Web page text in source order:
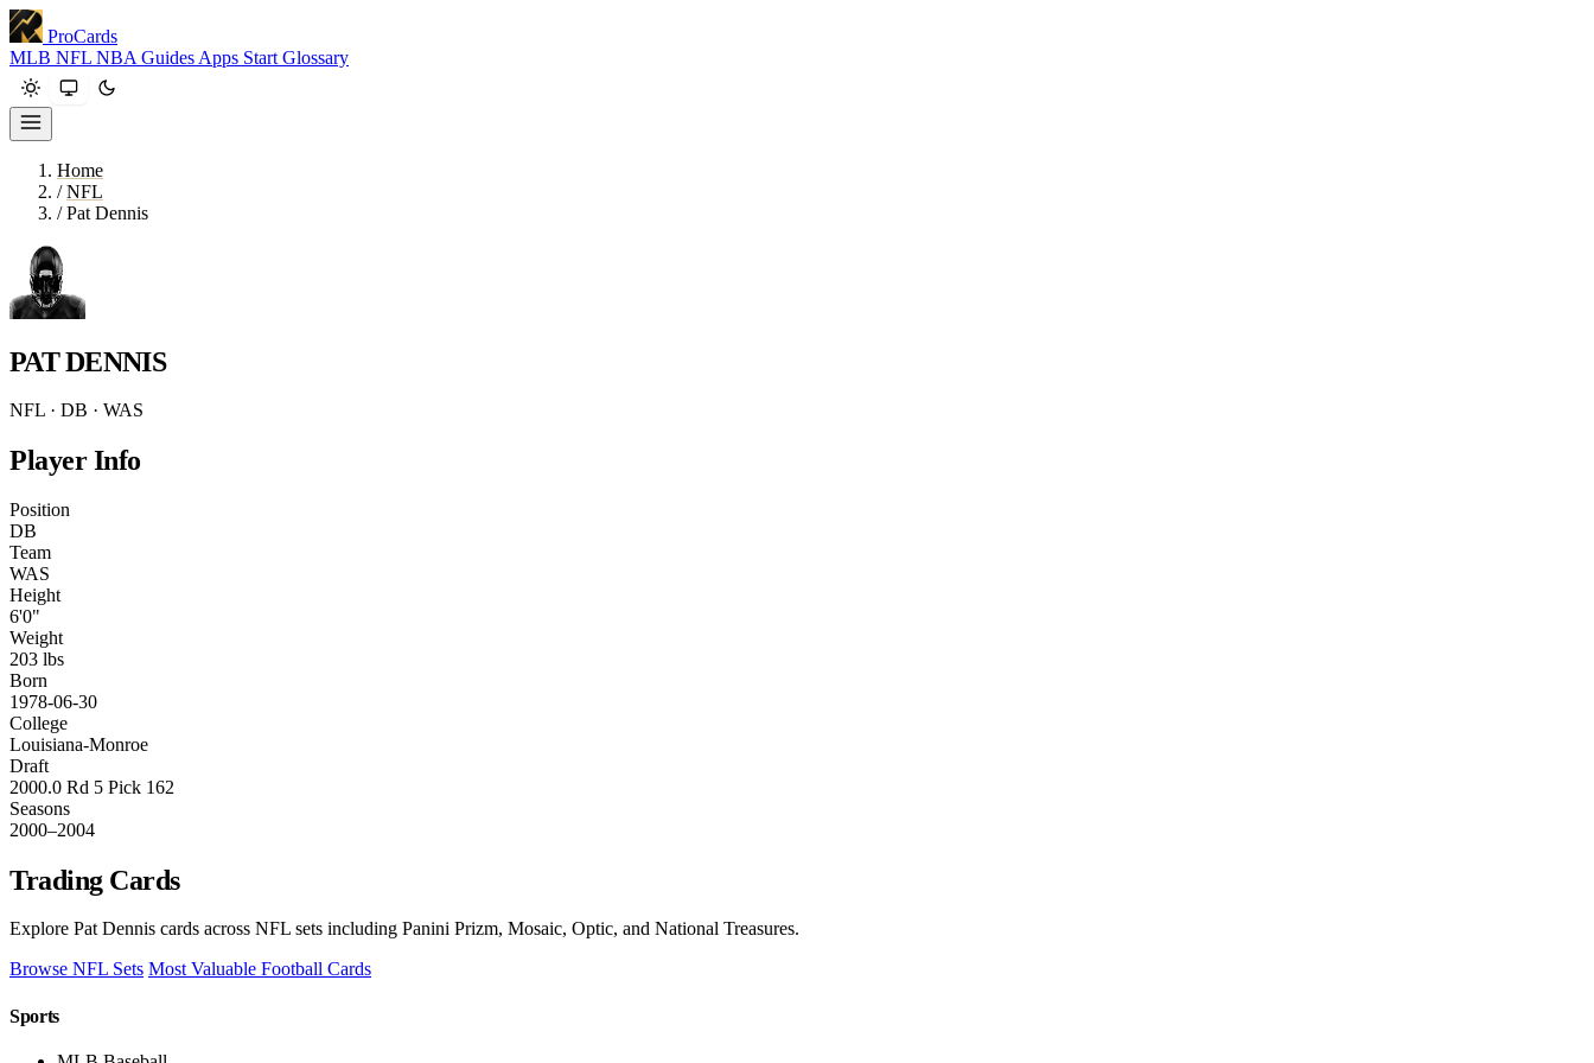
ProCards
MLB NFL NBA Guides Apps Start Glossary
Home
/ NFL
/ Pat Dennis
PAT DENNIS
NFL · DB · WAS
Player Info
Position
DB
Team
WAS
Height
6'0"
Weight
203 lbs
Born
1978-06-30
College
Louisiana-Monroe
Draft
2000.0 Rd 5 Pick 162
Seasons
2000–2004
Trading Cards
Explore Pat Dennis cards across NFL sets including Panini Prizm, Mosaic, Optic, and National Treasures.
Browse NFL Sets Most Valuable Football Cards
Sports